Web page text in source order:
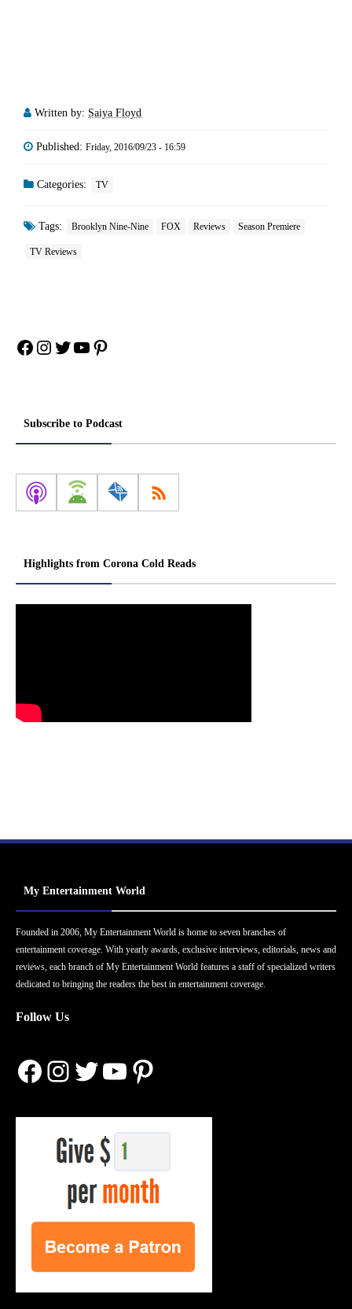
Written by: Saiya Floyd
Published: Friday, 2016/09/23 - 16:59
Categories: TV
Tags: Brooklyn Nine-Nine FOX Reviews Season Premiere
TV Reviews
Facebook
Instagram
Twitter
YouTube
Pinterest
Subscribe to Podcast
Highlights from Corona Cold Reads
My Entertainment World
Founded in 2006, My Entertainment World is home to seven branches of
entertainment coverage. With yearly awards, exclusive interviews, editorials, news and
reviews, each branch of My Entertainment World features a staff of specialized writers
dedicated to bringing the readers the best in entertainment coverage.
Follow Us
Facebook
Instagram
Twitter
YouTube
Pinterest